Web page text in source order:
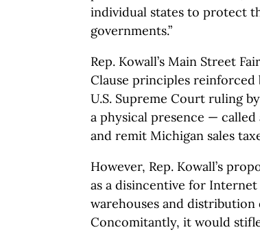
individual states to protect
governments.”
Rep. Kowall’s Main Street
Clause principles reinforced
U.S. Supreme Court ruling
a physical presence —
and remit Michigan sales
However, Rep. Kowall’s
as a disincentive for
warehouses and
Concomitantly, it would